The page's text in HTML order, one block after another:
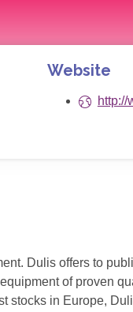
Website
http://
Dulis offers to
of proven
stocks in Europe,